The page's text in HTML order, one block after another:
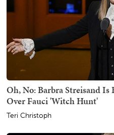
Oh, No: Barbra Streisand Is
Over Fauci 'Witch Hunt'
Teri Christoph